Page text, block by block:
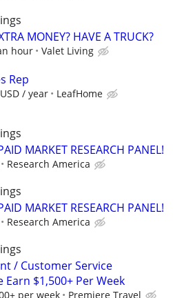
MONEY? HAVE A TRUCK?
hour Valet Living
Rep
/ year LeafHome
MARKET RESEARCH PANEL!
Research America
MARKET RESEARCH PANEL!
Research America
/ Customer Service
Earn $1,500+ Per Week
per week Premiere Travel